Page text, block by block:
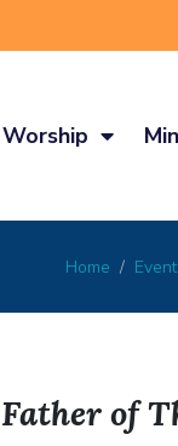
Worship
Home
of